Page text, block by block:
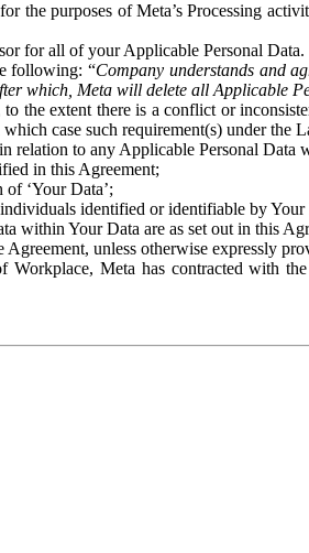
the purposes of Meta’s Processing
for all of your Applicable Personal Data.
following: “Company understands and
which, Meta will delete all Applicable
the extent there is a conflict or
case such requirement(s) under the
relation to any Applicable Personal Data
in this Agreement;
‘Your Data’;
identified or identifiable by Your
within Your Data are as set out in this
unless otherwise expressly
Meta has contracted with